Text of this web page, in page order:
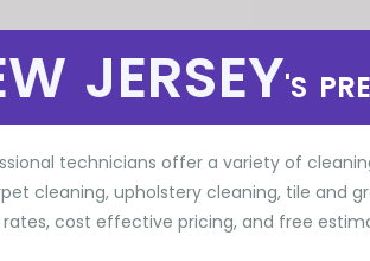
JERSEY'S
technicians offer a variety of
cleaning, upholstery cleaning, tile and
cost effective pricing, and free